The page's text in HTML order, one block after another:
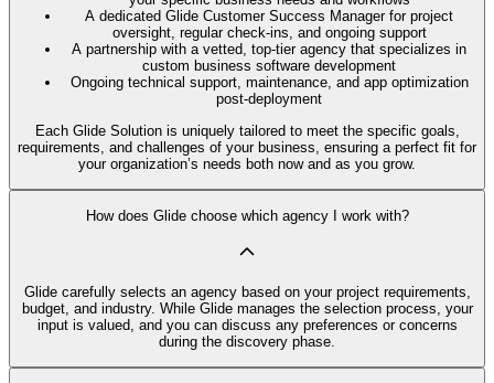
A dedicated Glide Customer Success Manager for project
oversight, regular check-ins, and ongoing support
A partnership with a vetted, top-tier agency that specializes in
custom business software development
Ongoing technical support, maintenance, and app optimization
post-deployment
Each Glide Solution is uniquely tailored to meet the specific goals,
requirements, and challenges of your business, ensuring a perfect fit for
your organization’s needs both now and as you grow.
How does Glide choose which agency I work with?
Glide carefully selects an agency based on your project requirements,
budget, and industry. While Glide manages the selection process, your
input is valued, and you can discuss any preferences or concerns
during the discovery phase.